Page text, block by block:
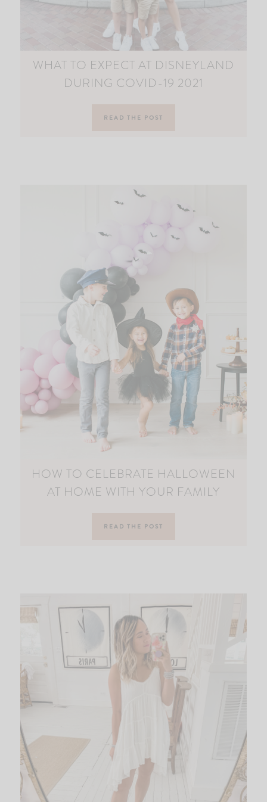
WHAT TO EXPECT AT DISNEYLAND
DURING COVID-19 2021
READ THE POST
HOW TO CELEBRATE HALLOWEEN
AT HOME WITH YOUR FAMILY
READ THE POST